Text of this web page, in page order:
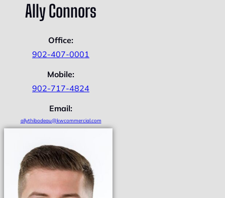
Ally Connors
Office:
902-407-0001
Mobile:
902-717-4824
Email:
allythibodeau@kwcommercial.com